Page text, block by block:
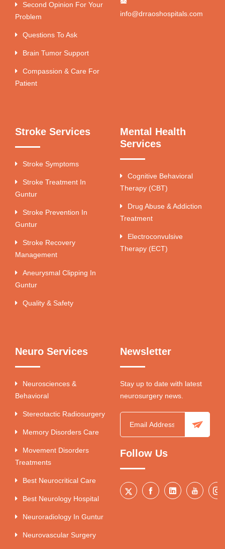
Second Opinion For Your
Problem
Questions To Ask
Brain Tumor Support
Compassion & Care For
Patient
info@drraoshospitals.com
Stroke Services
Stroke Symptoms
Stroke Treatment In
Guntur
Stroke Prevention In
Guntur
Stroke Recovery
Management
Aneurysmal Clipping In
Guntur
Quality & Safety
Mental Health
Services
Cognitive Behavioral
Therapy (CBT)
Drug Abuse & Addiction
Treatment
Electroconvulsive
Therapy (ECT)
Neuro Services
Neurosciences &
Behavioral
Stereotactic Radiosurgery
Memory Disorders Care
Movement Disorders
Treatments
Best Neurocritical Care
Best Neurology Hospital
Neuroradiology In Guntur
Neurovascular Surgery
Newsletter
Stay up to date with latest
neurosurgery news.
Follow Us